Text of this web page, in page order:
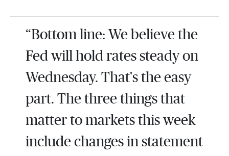
“Bottom line: We believe the
Fed will hold rates steady on
Wednesday. That's the easy
part. The three things that
matter to markets this week
include changes in statement